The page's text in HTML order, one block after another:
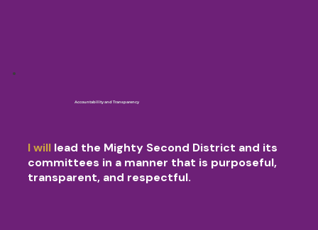
I will lead the Mighty Second District and its
committees in a manner that is purposeful,
transparent, and respectful.
Accountability and Transparency